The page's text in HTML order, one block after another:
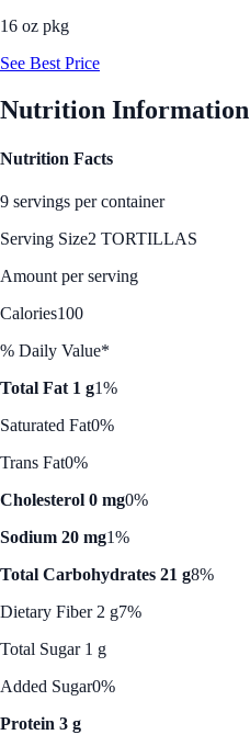
16 oz pkg
See Best Price
Nutrition Information
Nutrition Facts
9 servings per container
Serving Size2 TORTILLAS
Amount per serving
Calories100
% Daily Value*
Total Fat 1 g1%
Saturated Fat0%
Trans Fat0%
Cholesterol 0 mg0%
Sodium 20 mg1%
Total Carbohydrates 21 g8%
Dietary Fiber 2 g7%
Total Sugar 1 g
Added Sugar0%
Protein 3 g